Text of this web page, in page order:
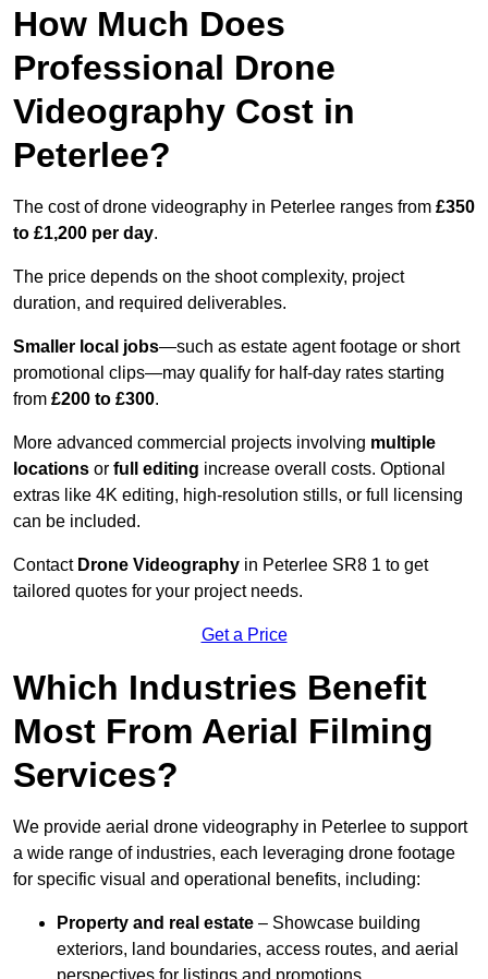
How Much Does
Professional Drone
Videography Cost in
Peterlee?
The cost of drone videography in Peterlee ranges from £350
to £1,200 per day.
The price depends on the shoot complexity, project
duration, and required deliverables.
Smaller local jobs—such as estate agent footage or short
promotional clips—may qualify for half-day rates starting
from £200 to £300.
More advanced commercial projects involving multiple
locations or full editing increase overall costs. Optional
extras like 4K editing, high-resolution stills, or full licensing
can be included.
Contact Drone Videography in Peterlee SR8 1 to get
tailored quotes for your project needs.
Get a Price
Which Industries Benefit
Most From Aerial Filming
Services?
We provide aerial drone videography in Peterlee to support
a wide range of industries, each leveraging drone footage
for specific visual and operational benefits, including:
Property and real estate – Showcase building
exteriors, land boundaries, access routes, and aerial